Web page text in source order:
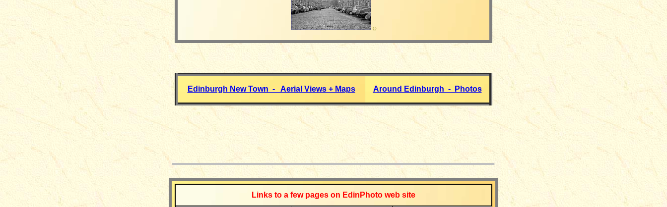
©
Edinburgh New Town - Aerial Views + Maps Around Edinburgh - Photos
__________________
Links to a few pages on EdinPhoto web site